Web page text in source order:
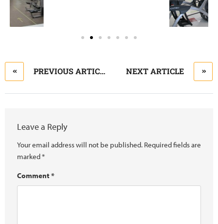
PREVIOUS ARTICLE NEXT ARTICLE
Leave a Reply
Your email address will not be published. Required fields are
marked*
Comment *